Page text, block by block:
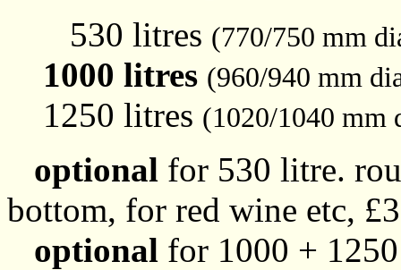
530 litres (770/750 mm
1000 litres (960/940 mm
1250 litres (1020/1040 mm
optional for 530 litre.
bottom, for red wine etc,
optional for 1000 +